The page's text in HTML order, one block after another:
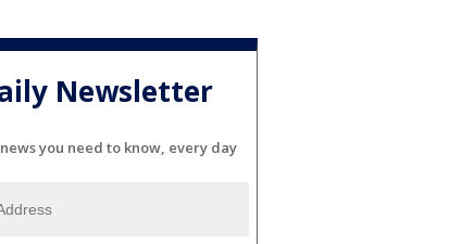
Newsletter
you need to know, every day